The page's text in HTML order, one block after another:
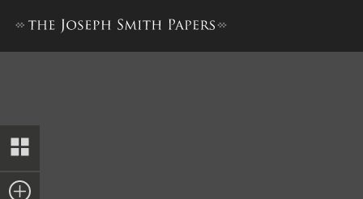
John Kelly, Answer, 22